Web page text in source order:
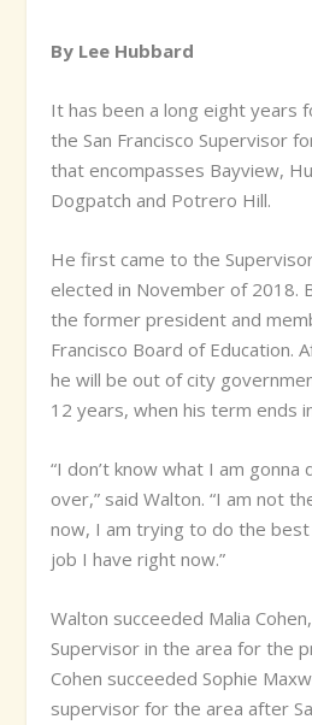
By Lee Hubbard
It has been a long eight years
the San Francisco Supervisor
that encompasses Bayview,
Dogpatch and Potrero Hill.
He first came to the
elected in November of 2018.
the former president and
Francisco Board of Education.
he will be out of city
12 years, when his term ends
“I don’t know what I am gonna
over,” said Walton. “I am not
now, I am trying to do the
job I have right now.”
Walton succeeded Malia
Supervisor in the area for the
Cohen succeeded Sophie
supervisor for the area after